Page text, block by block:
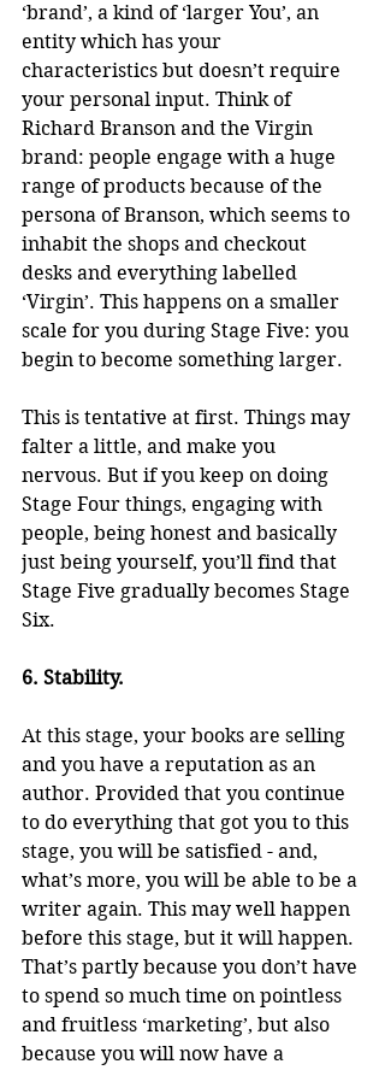
‘brand’, a kind of ‘larger You’, an
entity which has your
characteristics but doesn’t require
your personal input. Think of
Richard Branson and the Virgin
brand: people engage with a huge
range of products because of the
persona of Branson, which seems to
inhabit the shops and checkout
desks and everything labelled
‘Virgin’. This happens on a smaller
scale for you during Stage Five: you
begin to become something larger.
This is tentative at first. Things may
falter a little, and make you
nervous. But if you keep on doing
Stage Four things, engaging with
people, being honest and basically
just being yourself, you’ll find that
Stage Five gradually becomes Stage
Six.
6. Stability.
At this stage, your books are selling
and you have a reputation as an
author. Provided that you continue
to do everything that got you to this
stage, you will be satisfied - and,
what’s more, you will be able to be a
writer again. This may well happen
before this stage, but it will happen.
That’s partly because you don’t have
to spend so much time on pointless
and fruitless ‘marketing’, but also
because you will now have a